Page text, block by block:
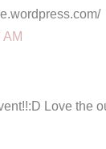
AM
Love the